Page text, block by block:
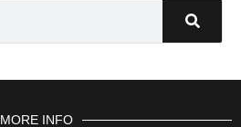
MORE INFO